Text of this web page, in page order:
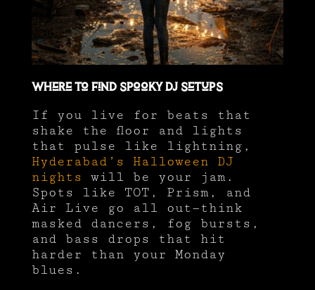
Where to Find Spooky DJ Setups
If you live for beats that
shake the floor and lights
that pulse like lightning,
Hyderabad’s Halloween DJ
nights
will be your jam.
Spots like TOT, Prism, and
Air Live go all out—think
masked dancers, fog bursts,
and bass drops that hit
harder than your Monday
blues.